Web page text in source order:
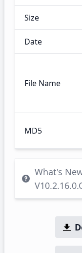
Size
Date
File Name
MD5
What's